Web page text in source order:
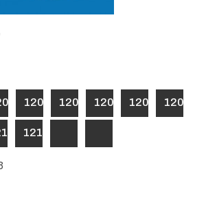
1205 1206 1207 1208 1209
1213